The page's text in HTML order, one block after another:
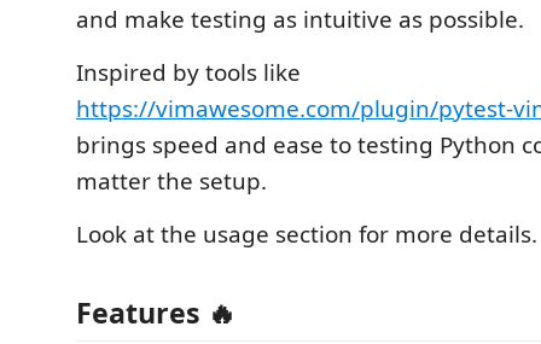
and make testing as intuitive as possible.
Inspired by tools like
https://vimawesome.com/plugin/pytest-
brings speed and ease to testing Python
matter the setup.
Look at the usage section for more details.
Features 🔥